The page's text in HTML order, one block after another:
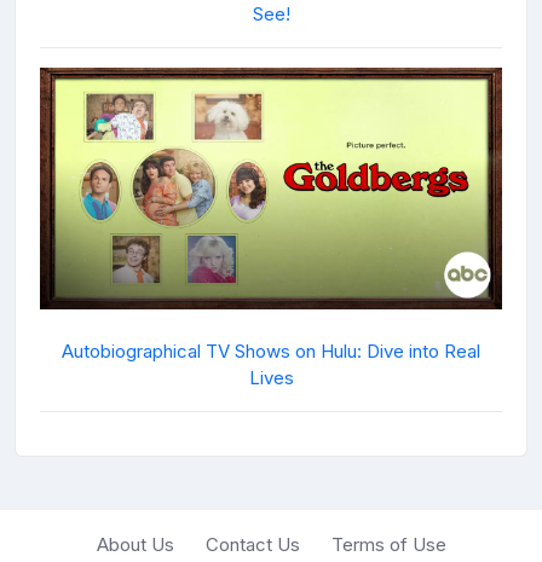
See!
Autobiographical TV Shows on Hulu: Dive into Real
Lives
About Us Contact Us Terms of Use